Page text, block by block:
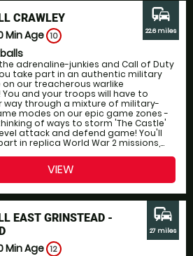
CRAWLEY
Min Age 10
adrenaline-junkies and Call of Duty
take part in an authentic military
on our treacherous warlike
and your troops will have to
way through a mixture of military-
modes on our epic game zones -
of ways to storm 'The Castle'
attack and defend game! You'll
in replica World War 2 missions,...
commute
22.6 miles
VIEW
EAST GRINSTEAD -
Min Age 12
commute
27 miles